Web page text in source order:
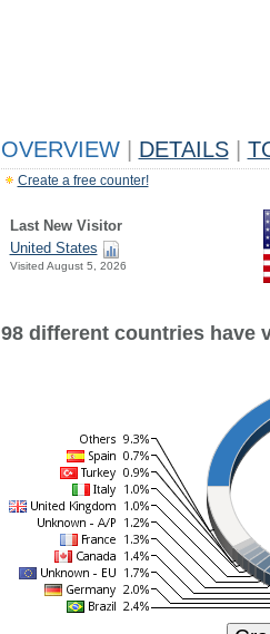
OVERVIEW DETAILS
Create a free counter!
Last New Visitor
United States
Visited August 5, 2026
98 different countries have